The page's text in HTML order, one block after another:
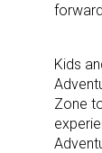
Kids
Zone